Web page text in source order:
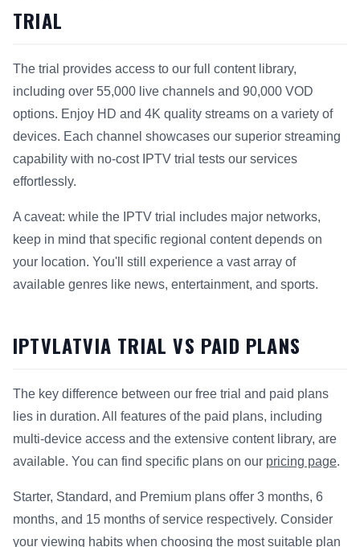
TRIAL
The trial provides access to our full content library,
including over 55,000 live channels and 90,000 VOD
options. Enjoy HD and 4K quality streams on a variety of
devices. Each channel showcases our superior streaming
capability with no-cost IPTV trial tests our services
effortlessly.
A caveat: while the IPTV trial includes major networks,
keep in mind that specific regional content depends on
your location. You'll still experience a vast array of
available genres like news, entertainment, and sports.
IPTVLATVIA TRIAL VS PAID PLANS
The key difference between our free trial and paid plans
lies in duration. All features of the paid plans, including
multi-device access and the extensive content library, are
available. You can find specific plans on our pricing page.
Starter, Standard, and Premium plans offer 3 months, 6
months, and 15 months of service respectively. Consider
your viewing habits when choosing the most suitable plan